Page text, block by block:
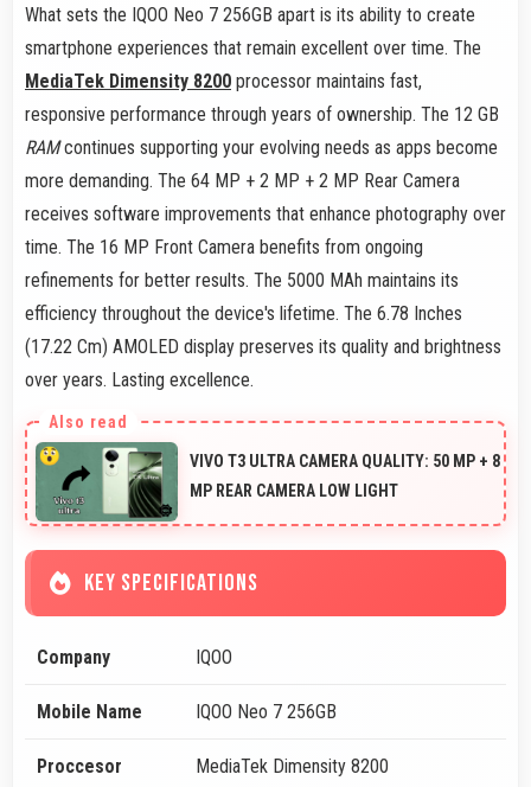
What sets the IQOO Neo 7 256GB apart is its ability to create
smartphone experiences that remain excellent over time. The
MediaTek Dimensity 8200 processor maintains fast,
responsive performance through years of ownership. The 12 GB
RAMcontinues supporting your evolving needs as apps become
more demanding. The 64 MP + 2 MP + 2 MP Rear Camera
receives software improvements that enhance photography over
time. The 16 MP Front Camera benefits from ongoing
refinements for better results. The 5000 MAh maintains its
efficiency throughout the device's lifetime. The 6.78 Inches
(17.22 Cm) AMOLED display preserves its quality and brightness
over years. Lasting excellence.
VIVO T3 ULTRA CAMERA QUALITY: 50 MP + 8
MP REAR CAMERA LOW LIGHT
KEY SPECIFICATIONS
Company IQOO
Mobile Name IQOO Neo 7 256GB
Proccesor MediaTek Dimensity 8200